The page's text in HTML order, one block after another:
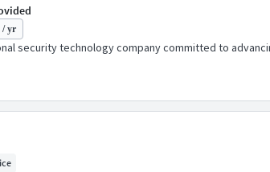
/ yr
security technology company committed to